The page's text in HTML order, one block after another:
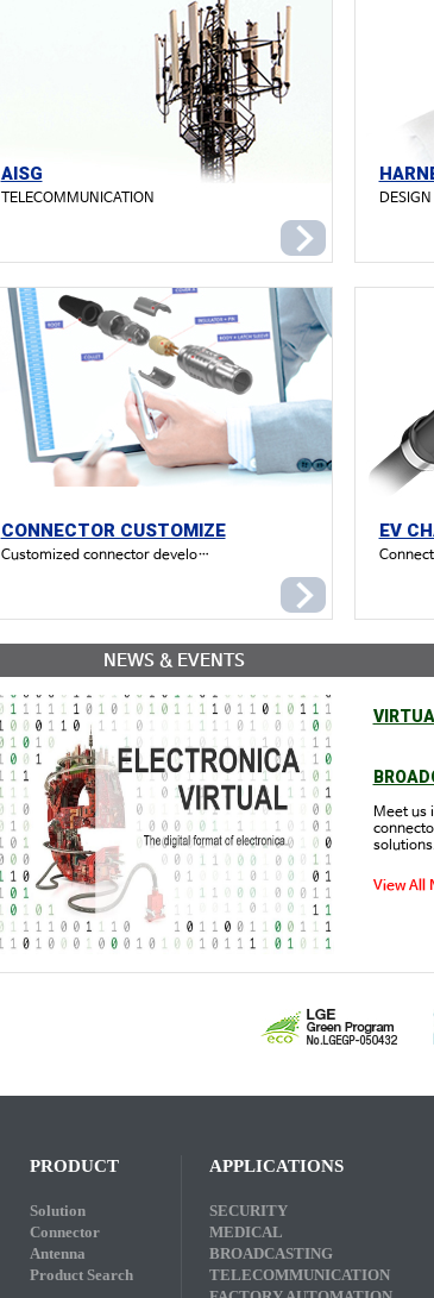
AISG
TELECOMMUNICATION
CONNECTOR CUSTOMIZE
Customized connector development available
EV
NEWS & EVENTS
Meet us
View All
PRODUCT
Solution
Connector
Antenna
Product Search
APPLICATIONS
SECURITY
MEDICAL
BROADCASTING
TELECOMMUNICATION